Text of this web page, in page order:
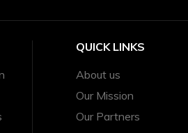
QUICK LINKS
About us
Our Mission
Our Partners